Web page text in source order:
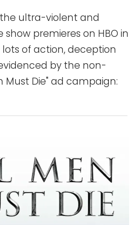
ultra-violent and
premieres on HBO in
lots of action, deception
by the non-
Must Die" ad campaign: